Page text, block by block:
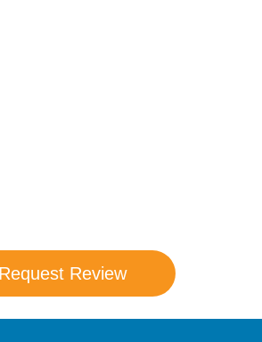
Request Review